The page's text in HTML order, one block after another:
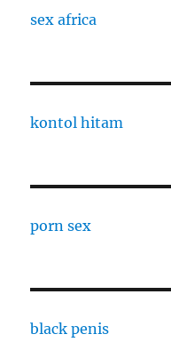
sex africa
kontol hitam
porn sex
black penis